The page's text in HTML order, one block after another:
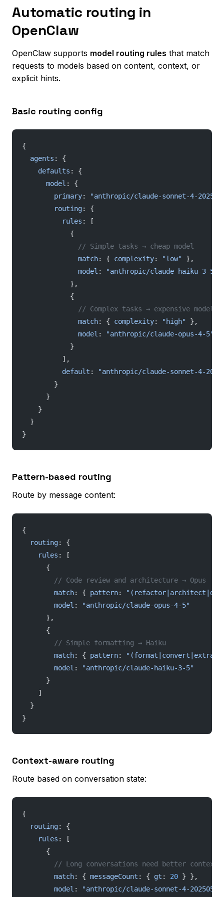
Automatic routing in
OpenClaw
OpenClaw supports model routing rules that match
requests to models based on content, context, or
explicit hints.
Basic routing config
{
  agents
: {
    defaults
: {
      model
: {
        primary
:
"anthropic/claude-sonnet-4-
        routing
: {
          rules
: [
            {
              // Simple tasks → cheap model
              match
: { complexity: "low" },
              model
:
"anthropic/claude-haiku-3-5"
            },
            {
              // Complex tasks → expensive model
              match
: { complexity: "high" },
              model
:
"anthropic/claude-opus-4-5"
            }
          ],
          default
:
"anthropic/claude-sonnet-4-
        }
      }
    }
  }
}
Pattern-based routing
Route by message content:
{
  routing
: {
    rules
: [
      {
        // Code review and architecture → Opus
        match
: { pattern:
        model
:
"anthropic/claude-opus-4-5"
      },
      {
        // Simple formatting → Haiku
        match
: { pattern:
        model
:
"anthropic/claude-haiku-3-5"
      }
    ]
  }
}
Context-aware routing
Route based on conversation state:
{
  routing
: {
    rules
: [
      {
// Long conversations need better context
        match
: { messageCount : { gt : 20 } },
        model
:
"anthropic/claude-sonnet-4-